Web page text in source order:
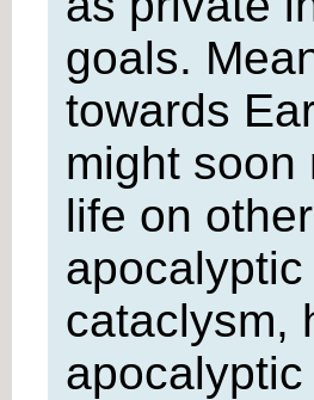
goals.
towards
might soon
life on
cataclysm,